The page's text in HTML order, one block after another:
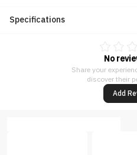
Specifications
No
Share your
discover their
Add